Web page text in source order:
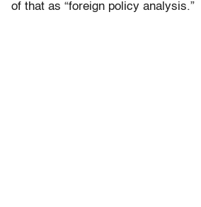
of that as “foreign policy analysis.”